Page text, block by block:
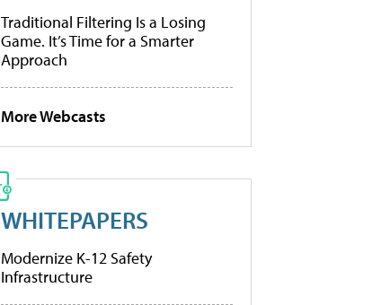
Traditional Filtering Is a Losing
Game. It’s Time for a Smarter
Approach
More Webcasts
WHITEPAPERS
Modernize K-12 Safety
Infrastructure